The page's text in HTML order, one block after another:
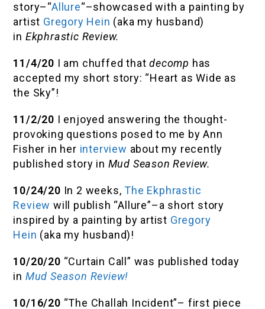
story–“Allure“–showcased with a painting by
artist Gregory Hein (aka my husband)
in Ekphrastic Review.
11/4/20 I am chuffed thatdecomp has
accepted my short story: “Heart as Wide as
the Sky”!
11/2/20 I enjoyed answering the thought-
provoking questions posed to me by Ann
Fisher in her interview about my recently
published story in Mud Season Review.
10/24/20 In 2 weeks,The Ekphrastic
Review will publish “Allure”–a short story
inspired by a painting by artist Gregory
Hein (aka my husband)!
10/20/20 “Curtain Call” was published today
in Mud Season Review!
10/16/20 “The Challah Incident”– first piece